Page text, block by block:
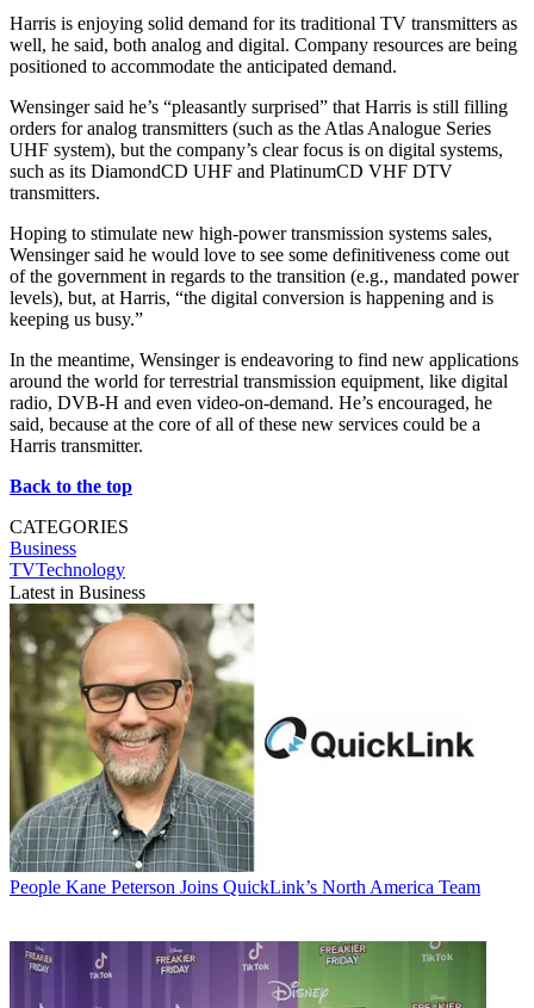
Harris is enjoying solid demand for its traditional TV transmitters as
well, he said, both analog and digital. Company resources are being
positioned to accommodate the anticipated demand.
Wensinger said he’s “pleasantly surprised” that Harris is still filling
orders for analog transmitters (such as the Atlas Analogue Series
UHF system), but the company’s clear focus is on digital systems,
such as its DiamondCD UHF and PlatinumCD VHF DTV
transmitters.
Hoping to stimulate new high-power transmission systems sales,
Wensinger said he would love to see some definitiveness come out
of the government in regards to the transition (e.g., mandated power
levels), but, at Harris, “the digital conversion is happening and is
keeping us busy.”
In the meantime, Wensinger is endeavoring to find new applications
around the world for terrestrial transmission equipment, like digital
radio, DVB-H and even video-on-demand. He’s encouraged, he
said, because at the core of all of these new services could be a
Harris transmitter.
Back to the top
CATEGORIES
Business
TVTechnology
Latest in Business
People Kane Peterson Joins QuickLink’s North America Team